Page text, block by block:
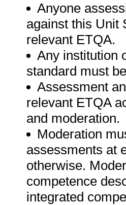
Anyone
against this Unit
relevant ETQA.
Any institution
standard must
Assessment
relevant ETQA
and moderation.
Moderation
assessments at
otherwise.
competence
integrated